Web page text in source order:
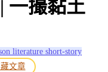
一撮黏土
literature short-story
文章